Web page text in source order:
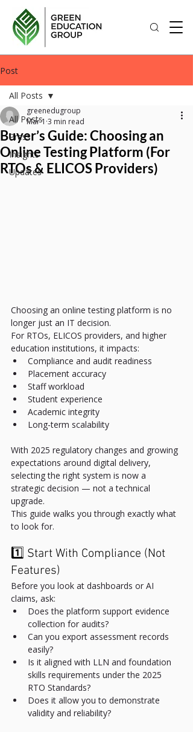
Post
All Posts
Press
Insights
Updates
All Posts
Buyer’s Guide: Choosing an
Online Testing Platform (For
RTOs & ELICOS Providers)
greenedugroup
Mar 1 3 min read
Choosing an online testing platform is no
longer just an IT decision.
For RTOs, ELICOS providers, and higher
education institutions, it impacts:
Compliance and audit readiness
Placement accuracy
Staff workload
Student experience
Academic integrity
Long-term scalability
With 2025 regulatory changes and growing
expectations around digital delivery,
selecting the right system is now a
strategic decision — not a technical
upgrade.
This guide walks you through exactly what
to look for.
1️⃣ Start With Compliance (Not
Features)
Before you look at dashboards or AI
claims, ask:
Does the platform support evidence
collection for audits?
Can you export assessment records
easily?
Is it aligned with LLN and foundation
skills requirements under the 2025
RTO Standards?
Does it allow you to demonstrate
validity and reliability?